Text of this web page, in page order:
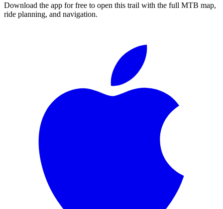
Download the app for free to open this trail with the full MTB map,
ride planning, and navigation.